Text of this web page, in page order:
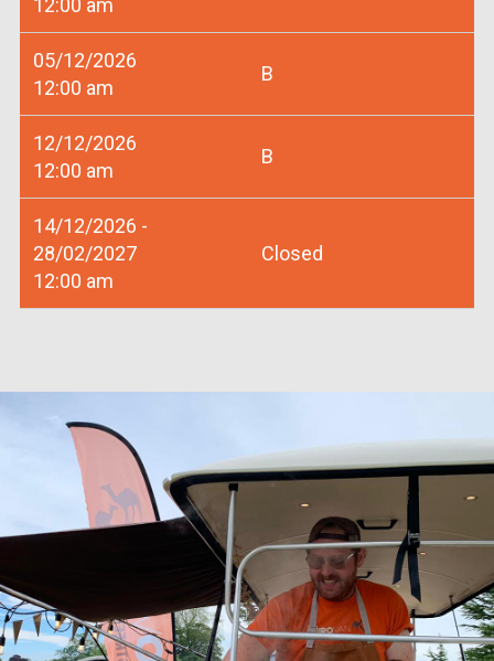
12:00 am
05/12/2026
12:00 am
B
12/12/2026
12:00 am
B
14/12/2026 -
28/02/2027
12:00 am
Closed